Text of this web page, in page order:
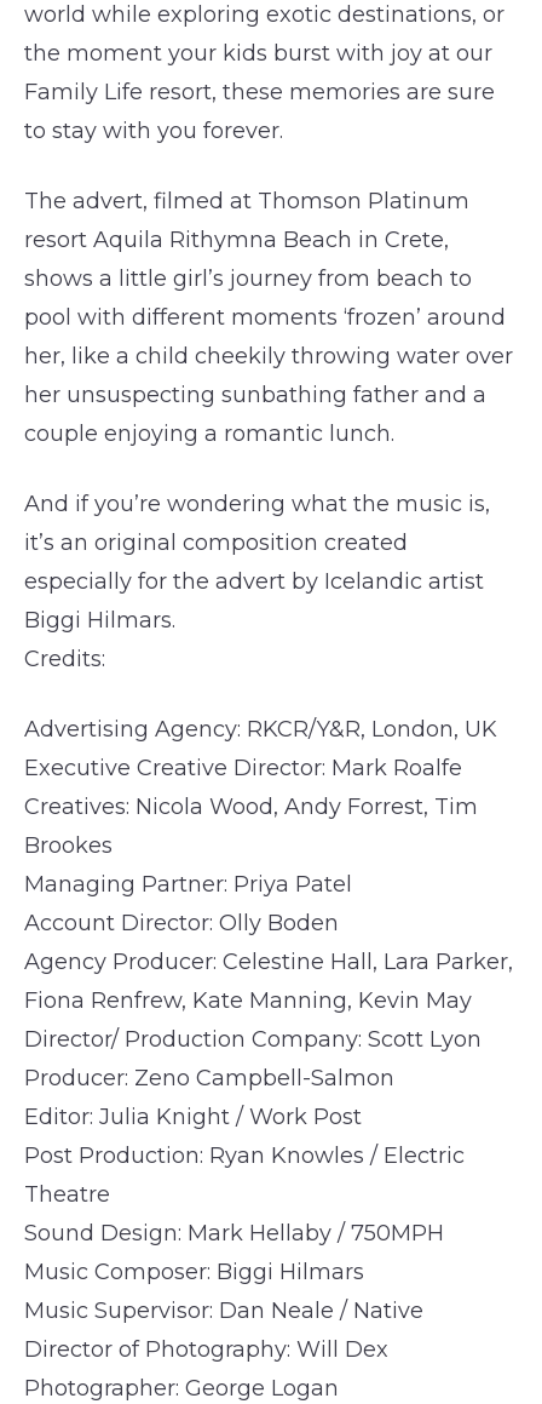
world while exploring exotic destinations, or
the moment your kids burst with joy at our
Family Life resort, these memories are sure
to stay with you forever.
The advert, filmed at Thomson Platinum
resort Aquila Rithymna Beach in Crete,
shows a little girl’s journey from beach to
pool with different moments ‘frozen’ around
her, like a child cheekily throwing water over
her unsuspecting sunbathing father and a
couple enjoying a romantic lunch.
And if you’re wondering what the music is,
it’s an original composition created
especially for the advert by Icelandic artist
Biggi Hilmars.
Credits:
Advertising Agency: RKCR/Y&R, London, UK
Executive Creative Director: Mark Roalfe
Creatives: Nicola Wood, Andy Forrest, Tim
Brookes
Managing Partner: Priya Patel
Account Director: Olly Boden
Agency Producer: Celestine Hall, Lara Parker,
Fiona Renfrew, Kate Manning, Kevin May
Director/ Production Company: Scott Lyon
Producer: Zeno Campbell-Salmon
Editor: Julia Knight / Work Post
Post Production: Ryan Knowles / Electric
Theatre
Sound Design: Mark Hellaby / 750MPH
Music Composer: Biggi Hilmars
Music Supervisor: Dan Neale / Native
Director of Photography: Will Dex
Photographer: George Logan